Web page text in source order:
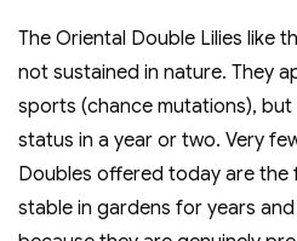
The Oriental Double Lilies like
not sustained in nature. They
sports (chance mutations),
status in a year or two. Very
Doubles offered today are the
stable in gardens for years